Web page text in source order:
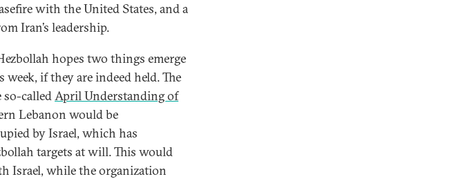
with the United States, and a
Iran’s leadership.
hopes two things emerge
if they are indeed held. The
calledApril Understanding of
Lebanon would be
by Israel, which has
targets at will. This would
Israel, while the organization